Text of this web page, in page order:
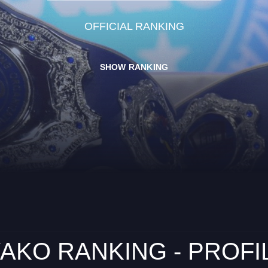
OFFICIAL RANKING
SHOW RANKING
RANKING -